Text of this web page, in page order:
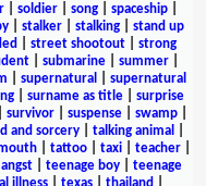
| soldier| song| spaceship|
| stalker| stalking| stand up
street shootout| strong
submarine summer
supernatural
supernatural
| surname as title| surprise
survivor| suspense| swamp|
and sorcery| talking animal
tattoo taxi teacher
teenage boy
teenage
illness| texas| thailand